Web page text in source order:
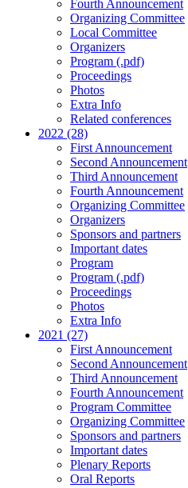
Fourth Announcement
Organizing Committee
Local Committee
Organizers
Program (.pdf)
Proceedings
Photos
Extra Info
Related conferences
2022 (28)
First Announcement
Second Announcement
Third Announcement
Fourth Announcement
Organizing Committee
Organizers
Sponsors and partners
Important dates
Program
Program (.pdf)
Proceedings
Photos
Extra Info
2021 (27)
First Announcement
Second Announcement
Third Announcement
Fourth Announcement
Program Committee
Organizing Committee
Sponsors and partners
Important dates
Plenary Reports
Oral Reports